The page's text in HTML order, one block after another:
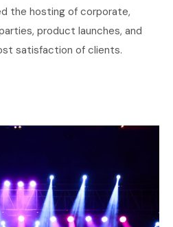
the hosting of corporate,
product launches, and
satisfaction of clients.